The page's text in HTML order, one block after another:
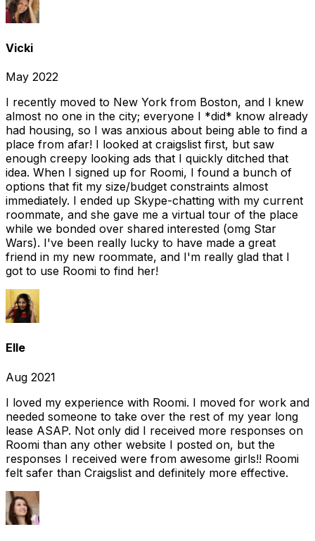
Vicki
May 2022
I recently moved to New York from Boston, and I knew
almost no one in the city; everyone I *did* know already
had housing, so I was anxious about being able to find a
place from afar! I looked at craigslist first, but saw
enough creepy looking ads that I quickly ditched that
idea. When I signed up for Roomi, I found a bunch of
options that fit my size/budget constraints almost
immediately. I ended up Skype-chatting with my current
roommate, and she gave me a virtual tour of the place
while we bonded over shared interested (omg Star
Wars). I've been really lucky to have made a great
friend in my new roommate, and I'm really glad that I
got to use Roomi to find her!
Elle
Aug 2021
I loved my experience with Roomi. I moved for work and
needed someone to take over the rest of my year long
lease ASAP. Not only did I received more responses on
Roomi than any other website I posted on, but the
responses I received were from awesome girls!! Roomi
felt safer than Craigslist and definitely more effective.